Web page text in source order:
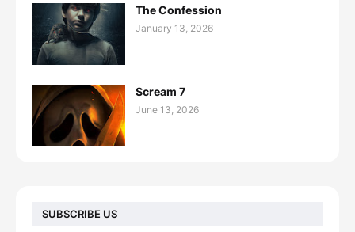
The Confession
January 13, 2026
Scream 7
June 13, 2026
SUBSCRIBE US